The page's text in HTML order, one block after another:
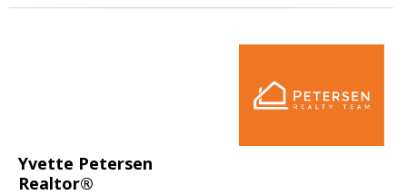
Yvette Petersen
Realtor®